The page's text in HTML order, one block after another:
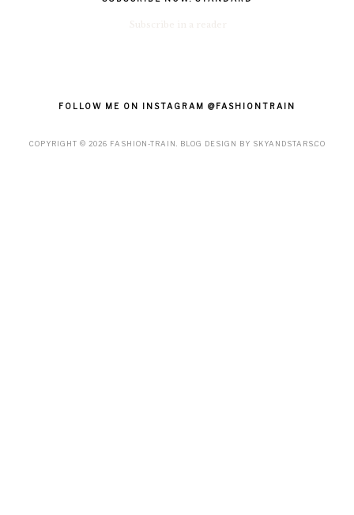
FOLLOW ME ON INSTAGRAM @FASHIONTRAIN
COPYRIGHT © 2026 FASHION-TRAIN . BLOG DESIGN BY SKYANDSTARS.CO